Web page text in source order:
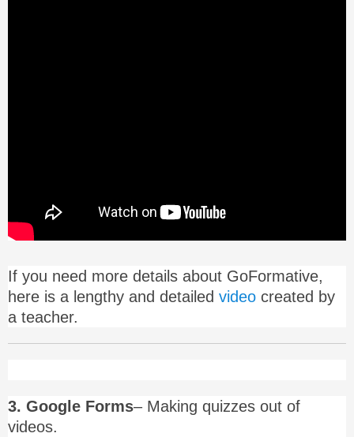
If you need more details about GoFormative,
here is a lengthy and detailed video created by
a teacher.
3. Google Forms– Making quizzes out of
videos.